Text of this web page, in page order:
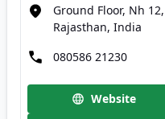
Ground Floor, Nh
Rajasthan, India
080586 21230
Website